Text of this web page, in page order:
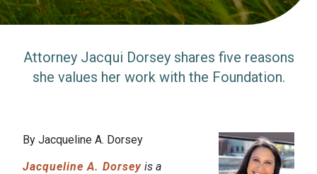
Attorney Jacqui Dorsey shares five reasons
she values her work with the Foundation.
By Jacqueline A. Dorsey
Jacqueline A. Dorsey is a